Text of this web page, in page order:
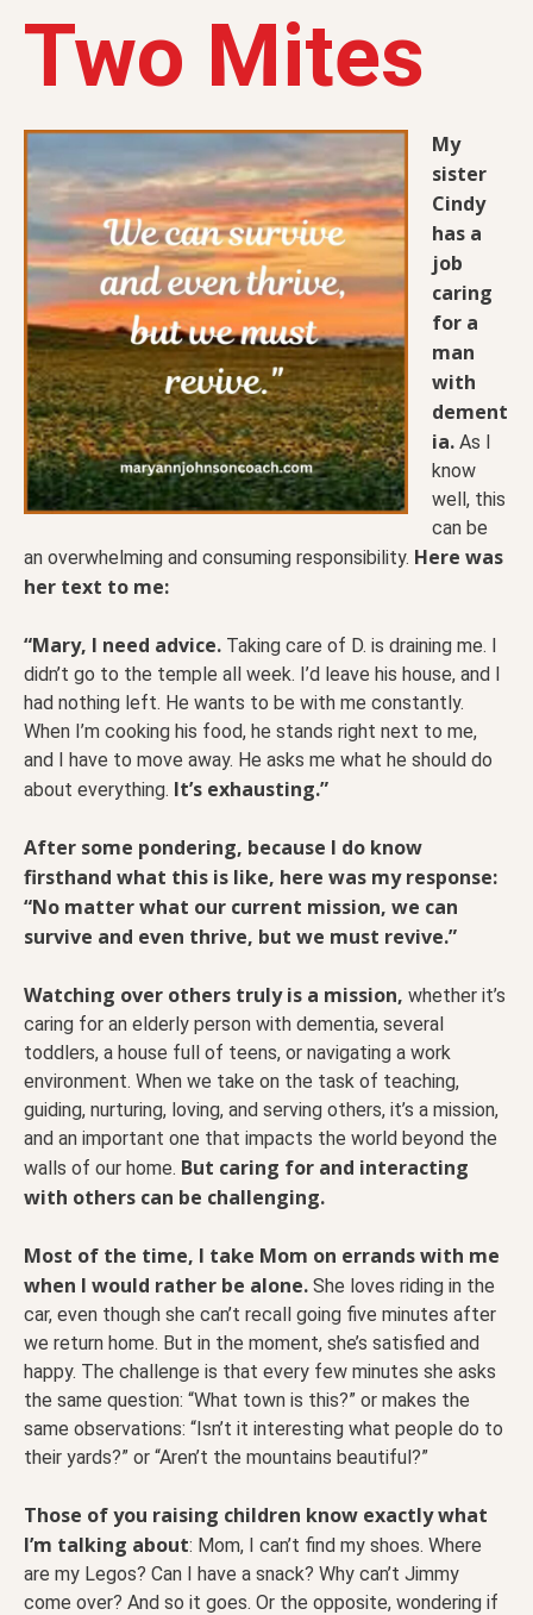
Two Mites
My
sister
Cindy
has a
job
caring
for a
man
with
dement
ia. As I
know
well, this
can be
an overwhelming and consuming responsibility. Here was
her text to me:
“Mary, I need advice. Taking care of D. is draining me. I
didn’t go to the temple all week. I’d leave his house, and I
had nothing left. He wants to be with me constantly.
When I’m cooking his food, he stands right next to me,
and I have to move away. He asks me what he should do
about everything. It’s exhausting.”
After some pondering, because I do know
firsthand what this is like, here was my response:
“No matter what our current mission, we can
survive and even thrive, but we must revive.”
Watching over others truly is a mission, whether it’s
caring for an elderly person with dementia, several
toddlers, a house full of teens, or navigating a work
environment. When we take on the task of teaching,
guiding, nurturing, loving, and serving others, it’s a mission,
and an important one that impacts the world beyond the
walls of our home. But caring for and interacting
with others can be challenging.
Most of the time, I take Mom on errands with me
when I would rather be alone. She loves riding in the
car, even though she can’t recall going five minutes after
we return home. But in the moment, she’s satisfied and
happy. The challenge is that every few minutes she asks
the same question: “What town is this?” or makes the
same observations: “Isn’t it interesting what people do to
their yards?” or “Aren’t the mountains beautiful?”
Those of you raising children know exactly what
I’m talking about: Mom, I can’t find my shoes. Where
are my Legos? Can I have a snack? Why can’t Jimmy
come over? And so it goes. Or the opposite, wondering if